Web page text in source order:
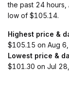
the past 24
low of $105.14.
Highest price &
$105.15 on Aug
Lowest price &
$101.30 on Jul